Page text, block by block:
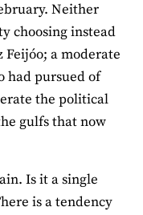
Neither
choosing instead
a moderate
had pursued of
the political
gulfs that now
Is it a single
is a tendency